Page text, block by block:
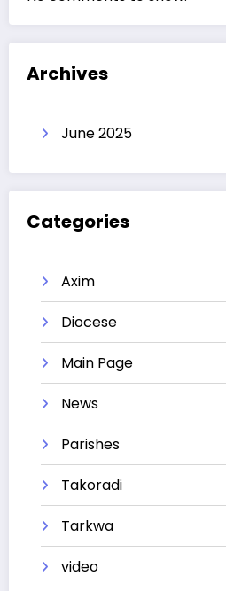
Archives
June 2025
Categories
Axim
Diocese
Main Page
News
Parishes
Takoradi
Tarkwa
video